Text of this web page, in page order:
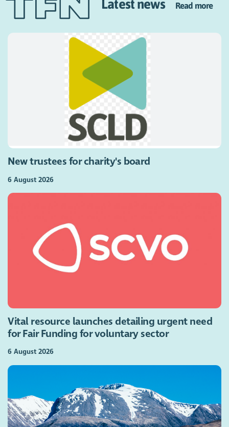
Latest news Read more
New trustees for charity's board
6 August 2026
Vital resource launches detailing urgent need
for Fair Funding for voluntary sector
6 August 2026